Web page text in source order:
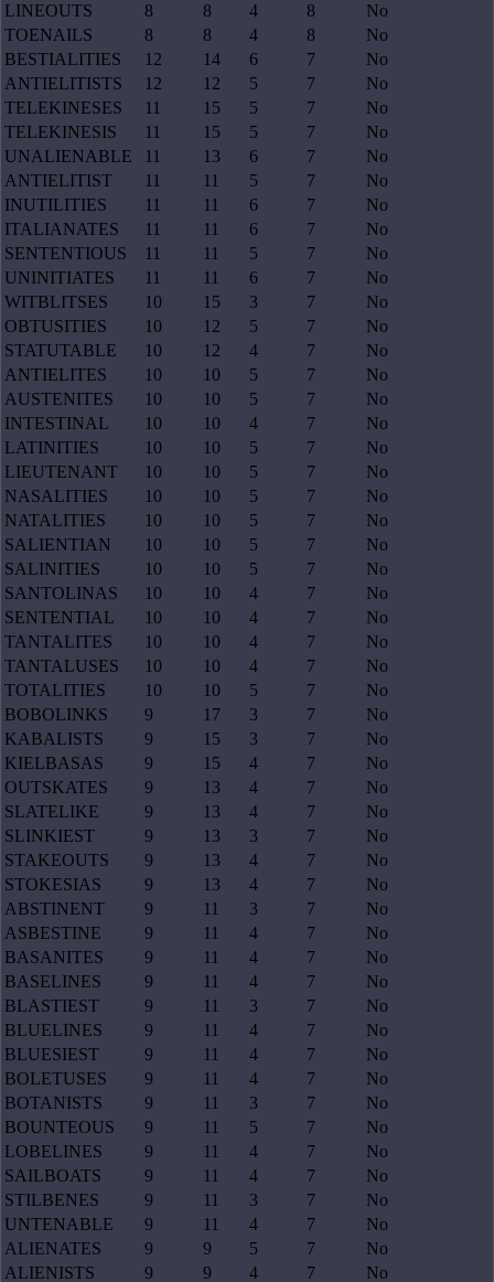
LINEOUTS
8 8 4 8
No
TOENAILS
8 8 4 8
No
BESTIALITIES
12 14 6 7
No
ANTIELITISTS
12 12 5 7
No
TELEKINESES
11 15 5 7
No
TELEKINESIS
11 15 5 7
No
UNALIENABLE
11 13 6 7
No
ANTIELITIST
11 11 5 7
No
INUTILITIES
11 11 6 7
No
ITALIANATES
11 11 6 7
No
SENTENTIOUS
11 11 5 7
No
UNINITIATES
11 11 6 7
No
WITBLITSES
10 15 3 7
No
OBTUSITIES
10 12 5 7
No
STATUTABLE
10 12 4 7
No
ANTIELITES
10 10 5 7
No
AUSTENITES
10 10 5 7
No
INTESTINAL
10 10 4 7
No
LATINITIES
10 10 5 7
No
LIEUTENANT
10 10 5 7
No
NASALITIES
10 10 5 7
No
NATALITIES
10 10 5 7
No
SALIENTIAN
10 10 5 7
No
SALINITIES
10 10 5 7
No
SANTOLINAS
10 10 4 7
No
SENTENTIAL
10 10 4 7
No
TANTALITES
10 10 4 7
No
TANTALUSES
10 10 4 7
No
TOTALITIES
10 10 5 7
No
BOBOLINKS
9 17 3 7
No
KABALISTS
9 15 3 7
No
KIELBASAS
9 15 4 7
No
OUTSKATES
9 13 4 7
No
SLATELIKE
9 13 4 7
No
SLINKIEST
9 13 3 7
No
STAKEOUTS
9 13 4 7
No
STOKESIAS
9 13 4 7
No
ABSTINENT
9 11 3 7
No
ASBESTINE
9 11 4 7
No
BASANITES
9 11 4 7
No
BASELINES
9 11 4 7
No
BLASTIEST
9 11 3 7
No
BLUELINES
9 11 4 7
No
BLUESIEST
9 11 4 7
No
BOLETUSES
9 11 4 7
No
BOTANISTS
9 11 3 7
No
BOUNTEOUS
9 11 5 7
No
LOBELINES
9 11 4 7
No
SAILBOATS
9 11 4 7
No
STILBENES
9 11 3 7
No
UNTENABLE
9 11 4 7
No
ALIENATES
9 9 5 7
No
ALIENISTS
9 9 4 7 No